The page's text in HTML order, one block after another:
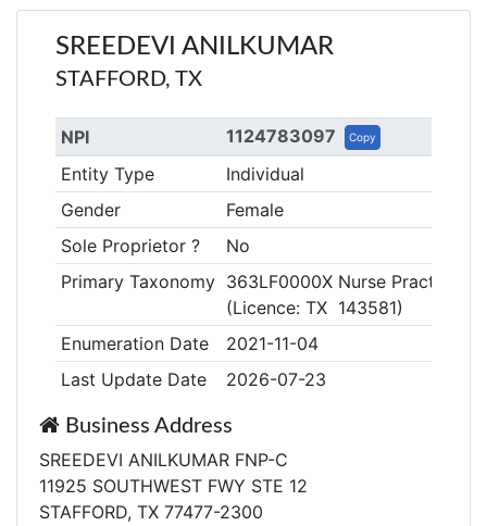
SREEDEVI ANILKUMAR
STAFFORD, TX
NPI 1124783097 Copy
Entity Type
Individual
Gender
Female
Sole Proprietor ?
No
Primary Taxonomy 363LF0000X Nurse
(Licence: TX 143581)
Enumeration Date
2021-11-04
Last Update Date
2026-07-23
Business Address
SREEDEVI ANILKUMAR FNP-C
11925 SOUTHWEST FWY STE 12
STAFFORD, TX 77477-2300